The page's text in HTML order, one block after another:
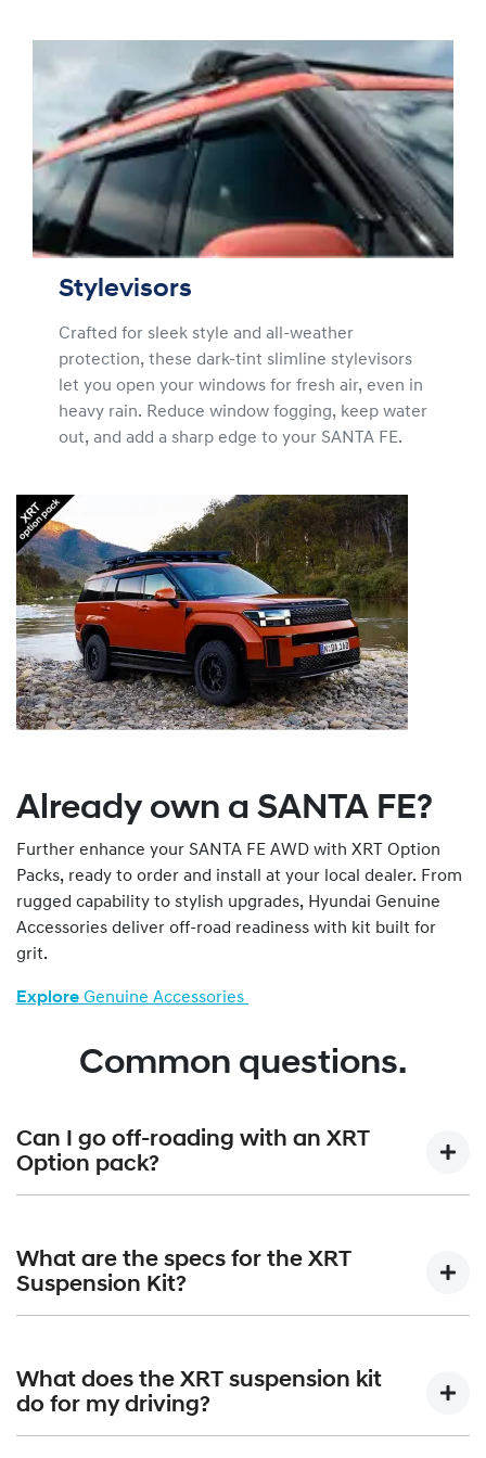
Stylevisors
Crafted for sleek style and all-weather
protection, these dark-tint slimline stylevisors
let you open your windows for fresh air, even in
heavy rain. Reduce window fogging, keep water
out, and add a sharp edge to your SANTA FE.
Already own a SANTA FE?
Further enhance your SANTA FE AWD with XRT Option
Packs, ready to order and install at your local dealer. From
rugged capability to stylish upgrades, Hyundai Genuine
Accessories deliver off-road readiness with kit built for
grit.
Explore Genuine Accessories
Common questions.
Can I go off-roading with an XRT
Option pack?
the XRT Option Packs are built to confidently handle all-
terrain adventures.
What are the specs for the XRT
Suspension Kit?
210mm of overall ground clearance. Approach angle is
increased from 17 degrees to 19 degrees; angle of
What does the XRT suspension kit
do for my driving?